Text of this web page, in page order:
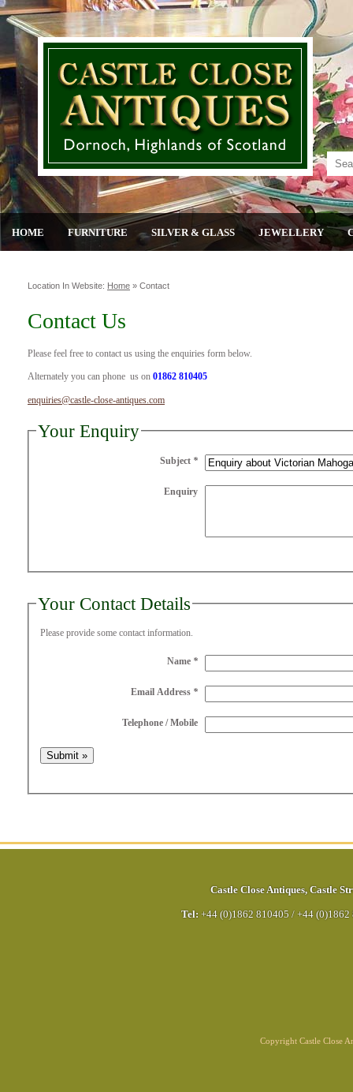
HOME FURNITURE SILVER & GLASS JEWELLERY
Location In Website: Home » Contact
Contact Us
Please feel free to contact us using the enquiries form below.
Alternately you can phone us on 01862 810405
enquiries@castle-close-antiques.com
Your Enquiry
Subject *
Enquiry
Your Contact Details
Please provide some contact information.
Name *
Email Address *
Telephone / Mobile
Castle Close Antiques, Castle
Tel: +44 (0)1862 810405 / +44 (0)1862
Copyright Castle Close